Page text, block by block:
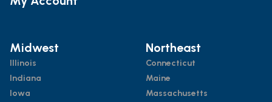
Midwest
Illinois
Indiana
Iowa
Northeast
Connecticut
Maine
Massachusetts